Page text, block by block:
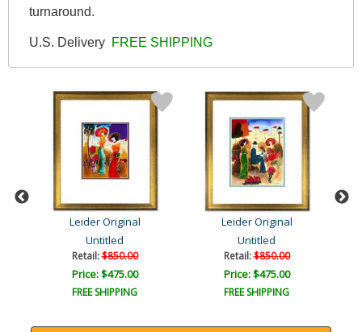
turnaround.
U.S. Delivery FREE SHIPPING
Leider Original
Untitled
Retail:$850.00
Price: $475.00
FREE SHIPPING
Leider Original
Untitled
Retail:$850.00
Price: $475.00
FREE SHIPPING